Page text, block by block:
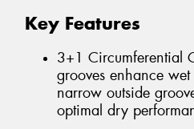
Key Features
3+1 Circumferential
grooves enhance
narrow outside
optimal dry